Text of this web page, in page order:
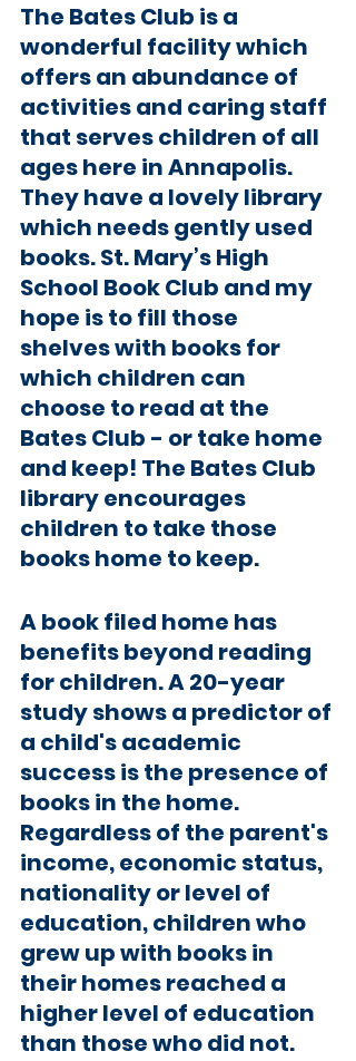
The Bates Club is a
wonderful facility which
offers an abundance of
activities and caring staff
that serves children of all
ages here in Annapolis.
They have a lovely library
which needs gently used
books. St. Mary’s High
School Book Club and my
hope is to fill those
shelves with books for
which children can
choose to read at the
Bates Club - or take home
and keep! The Bates Club
library encourages
children to take those
books home to keep.
A book filed home has
benefits beyond reading
for children. A 20-year
study shows a predictor of
a child's academic
success is the presence of
books in the home.
Regardless of the parent's
income, economic status,
nationality or level of
education, children who
grew up with books in
their homes reached a
higher level of education
than those who did not.